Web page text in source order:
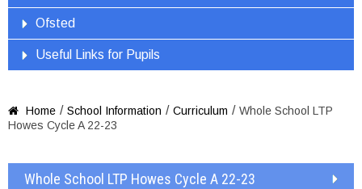
Ofsted
Useful Links for Pupils
 Home / School Information / Curriculum / Whole School LTP
Howes Cycle A 22-23
Whole School LTP Howes Cycle A 22-23